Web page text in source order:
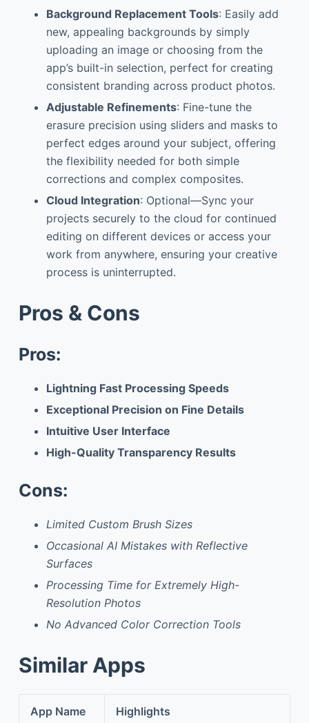
Background Replacement Tools: Easily add
new, appealing backgrounds by simply
uploading an image or choosing from the
app’s built-in selection, perfect for creating
consistent branding across product photos.
Adjustable Refinements: Fine-tune the
erasure precision using sliders and masks to
perfect edges around your subject, offering
the flexibility needed for both simple
corrections and complex composites.
Cloud Integration: Optional—Sync your
projects securely to the cloud for continued
editing on different devices or access your
work from anywhere, ensuring your creative
process is uninterrupted.
Pros & Cons
Pros:
Lightning Fast Processing Speeds
Exceptional Precision on Fine Details
Intuitive User Interface
High-Quality Transparency Results
Cons:
Limited Custom Brush Sizes
Occasional AI Mistakes with Reflective
Surfaces
Processing Time for Extremely High-
Resolution Photos
No Advanced Color Correction Tools
Similar Apps
App Name Highlights